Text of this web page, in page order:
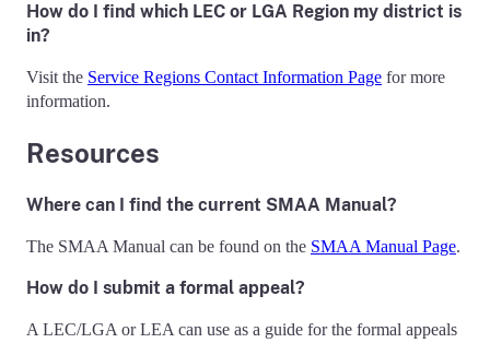
How do I find which LEC or LGA Region my district is
in?
Visit the Service Regions Contact Information Page for more
information.
Resources
Where can I find the current SMAA Manual?
The SMAA Manual can be found on the SMAA Manual Page.
How do I submit a formal appeal?
A LEC/LGA or LEA can use as a guide for the formal appeals